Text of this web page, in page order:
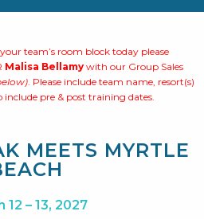
team’s room block today please
Malisa Bellamywith our Group Sales
. Please include team name, resort(s)
include pre & post training dates.
MEETS MYRTLE
12 – 13, 2027